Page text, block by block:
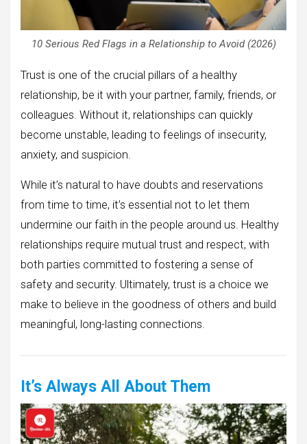
10 Serious Red Flags in a Relationship to Avoid (2026)
Trust is one of the crucial pillars of a healthy
relationship, be it with your partner, family, friends, or
colleagues. Without it, relationships can quickly
become unstable, leading to feelings of insecurity,
anxiety, and suspicion.
While it’s natural to have doubts and reservations
from time to time, it’s essential not to let them
undermine our faith in the people around us. Healthy
relationships require mutual trust and respect, with
both parties committed to fostering a sense of
safety and security. Ultimately, trust is a choice we
make to believe in the goodness of others and build
meaningful, long-lasting connections.
It’s Always All About Them